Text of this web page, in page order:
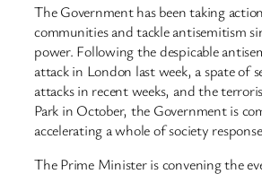
The Government has been taking
communities and tackle antisemitism
power. Following the despicable
attack in London last week, a spate of
attacks in recent weeks, and the
Park in October, the Government is
accelerating a whole of society
The Prime Minister is convening the